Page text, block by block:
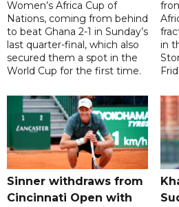
Women’s Africa Cup of
Nations, coming from behind
to beat Ghana 2-1 in Sunday’s
last quarter-final, which also
secured them a spot in the
World Cup for the first time.
in
Sinner withdraws from
Cincinnati Open with